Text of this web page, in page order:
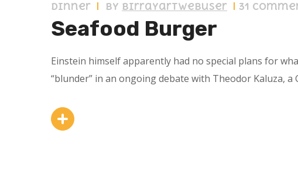
Dinner by birrayartwebuser 31
Seafood Burger
Einstein himself apparently had no special plans for
“blunder” in an ongoing debate with Theodor Kaluza, a